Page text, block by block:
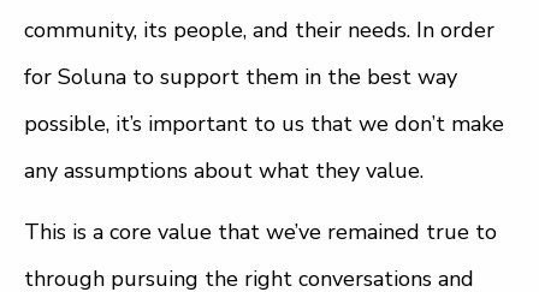
community, its people, and their needs. In order
for Soluna to support them in the best way
possible, it’s important to us that we don’t make
any assumptions about what they value.
This is a core value that we’ve remained true to
through pursuing the right conversations and